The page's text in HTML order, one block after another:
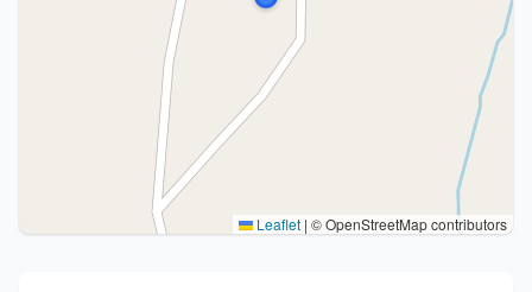
Leaflet | © OpenStreetMap contributors